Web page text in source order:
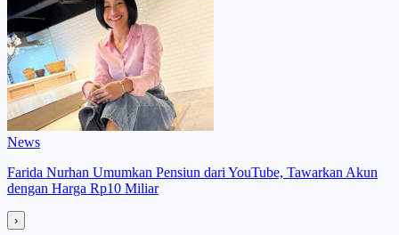
News
Farida Nurhan Umumkan Pensiun dari YouTube, Tawarkan Akun
dengan Harga Rp10 Miliar
›